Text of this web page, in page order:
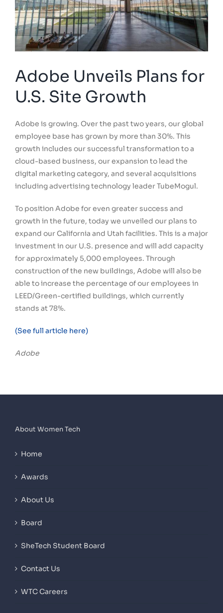
Adobe Unveils Plans for
U.S. Site Growth
Adobe is growing. Over the past two years, our global
employee base has grown by more than 30%. This
growth includes our successful transformation to a
cloud-based business, our expansion to lead the
digital marketing category, and several acquisitions
including advertising technology leader TubeMogul.
To position Adobe for even greater success and
growth in the future, today we unveiled our plans to
expand our California and Utah facilities. This is a major
investment in our U.S. presence and will add capacity
for approximately 5,000 employees. Through
construction of the new buildings, Adobe will also be
able to increase the percentage of our employees in
LEED/Green-certified buildings, which currently
stands at 78%.
(See full article here)
Adobe
About Women Tech
Home
Awards
About Us
Board
SheTech Student Board
Contact Us
WTC Careers